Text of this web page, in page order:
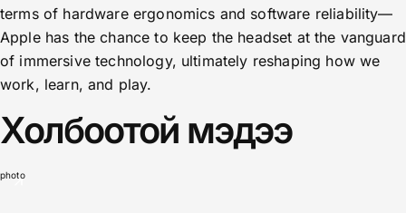
terms of hardware ergonomics and software reliability—
Apple has the chance to keep the headset at the vanguard
of immersive technology, ultimately reshaping how we
work, learn, and play.
Холбоотой мэдээ
photo